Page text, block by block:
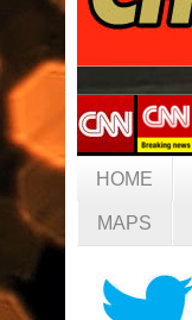
HOME
MAPS